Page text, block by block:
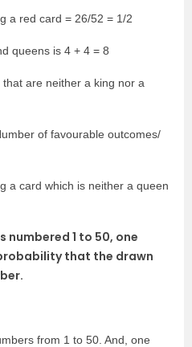
a red card = 26/52 = 1/2
queens is 4 + 4 = 8
are neither a king nor a
of favourable outcomes/
a card which is neither a queen
numbered 1 to 50, one
that the drawn
from 1 to 50. And, one